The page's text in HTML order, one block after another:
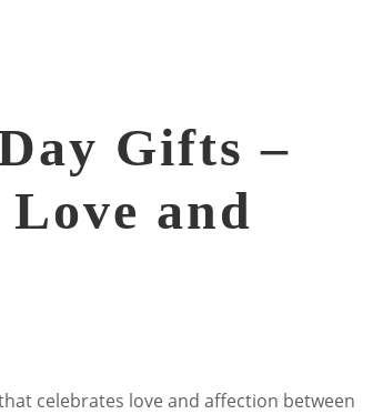
Gifts –
and
celebrates love and affection between